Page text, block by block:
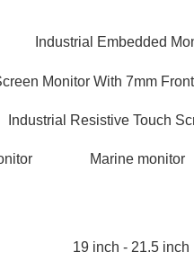
Industrial Embedded
Monitor With 7mm
Industrial Resistive Touch
Marine monitor
19 inch - 21.5 inch